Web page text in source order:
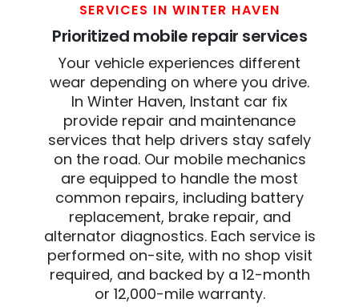
SERVICES IN WINTER HAVEN
Prioritized mobile repair services
Your vehicle experiences different
wear depending on where you drive.
In Winter Haven, Instant car fix
provide repair and maintenance
services that help drivers stay safely
on the road. Our mobile mechanics
are equipped to handle the most
common repairs, including battery
replacement, brake repair, and
alternator diagnostics. Each service is
performed on-site, with no shop visit
required, and backed by a 12-month
or 12,000-mile warranty.